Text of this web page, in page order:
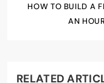
HOW TO BUILD A
AN
RELATED